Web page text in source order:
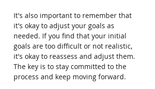
It's also important to remember that
it's okay to adjust your goals as
needed. If you find that your initial
goals are too difficult or not realistic,
it's okay to reassess and adjust them.
The key is to stay committed to the
process and keep moving forward.